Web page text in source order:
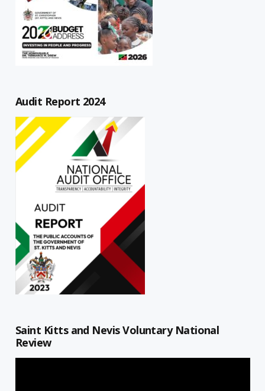
Audit Report 2024
Saint Kitts and Nevis Voluntary National
Review